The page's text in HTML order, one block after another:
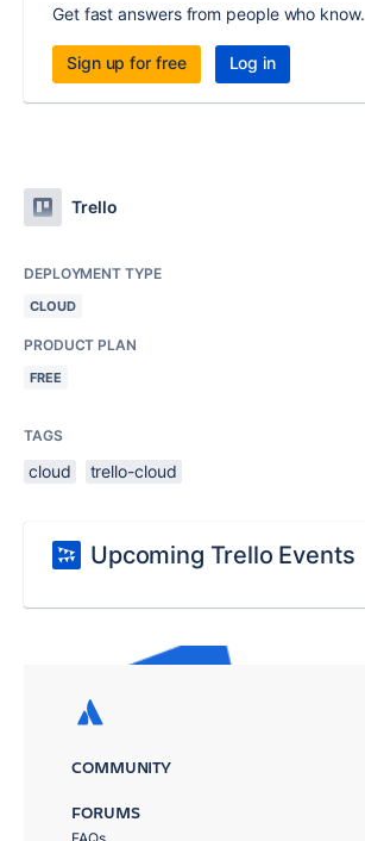
Get fast answers from people who know.
Sign up for free Log in
Trello
DEPLOYMENT TYPE
CLOUD
PRODUCT PLAN
FREE
TAGS
cloud trello-cloud
Upcoming Trello Events
COMMUNITY
FORUMS